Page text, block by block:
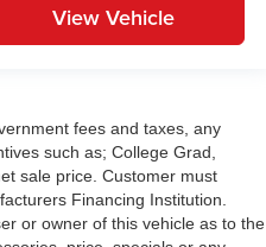
View Vehicle
fees and taxes, any
such as; College Grad,
sale price. Customer must
Financing Institution.
or owner of this vehicle as to the